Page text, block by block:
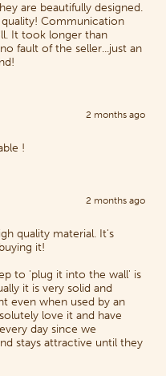
are beautifully designed.
Communication
It took longer than
fault of the seller...just an
2 months ago
!
2 months ago
quality material. It's
it!
to 'plug it into the wall' is
it is very solid and
even when used by an
love it and have
day since we
stays attractive until they